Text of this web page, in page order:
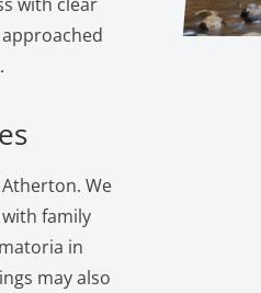
We
family
in
may also